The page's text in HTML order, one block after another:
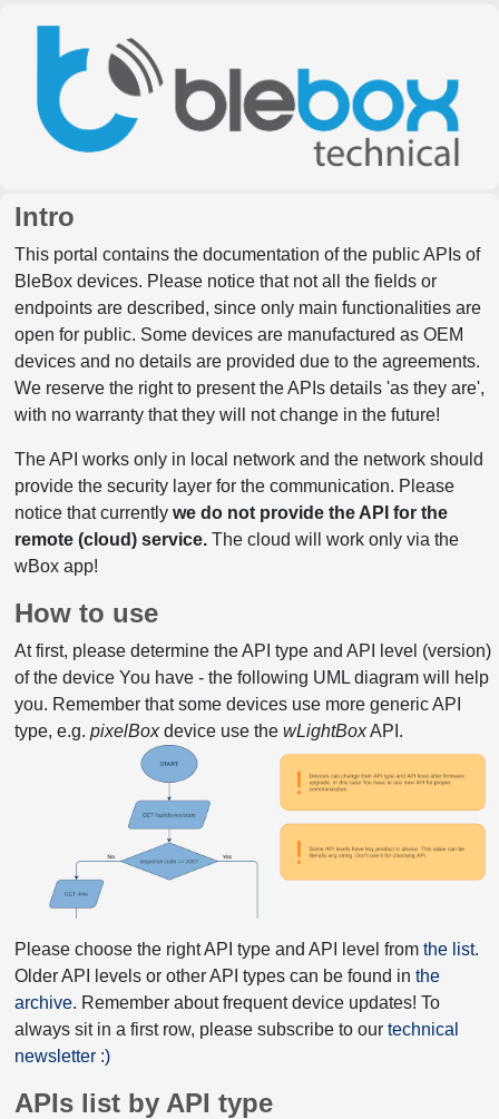
Intro
This portal contains the documentation of the public APIs of
BleBox devices. Please notice that not all the fields or
endpoints are described, since only main functionalities are
open for public. Some devices are manufactured as OEM
devices and no details are provided due to the agreements.
We reserve the right to present the APIs details 'as they are',
with no warranty that they will not change in the future!
The API works only in local network and the network should
provide the security layer for the communication. Please
notice that currently we do not provide the API for the
remote (cloud) service.The cloud will work only via the
wBox app!
How to use
At first, please determine the API type and API level (version)
of the device You have - the following UML diagram will help
you. Remember that some devices use more generic API
type, e.g. pixelBoxdevice use the wLightBoxAPI.
Please choose the right API type and API level from the list.
Older API levels or other API types can be found in the
archive. Remember about frequent device updates! To
always sit in a first row, please subscribe to our technical
newsletter :)
APIs list by API type